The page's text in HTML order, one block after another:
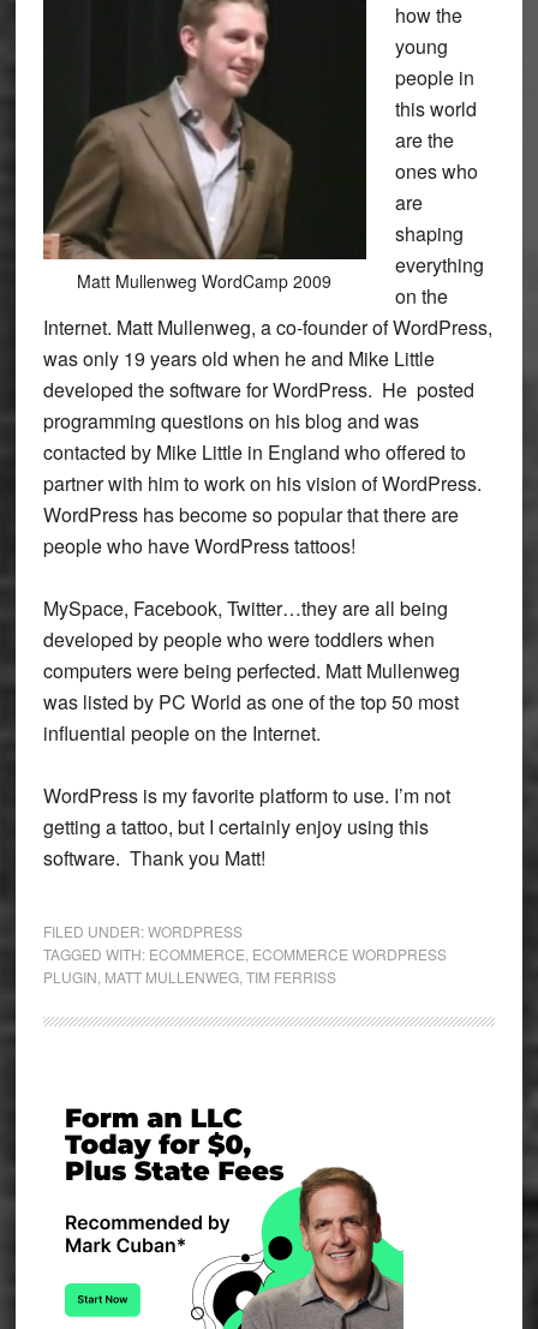
Matt Mullenweg WordCamp 2009
how the
young
people in
this world
are the
ones who
are
shaping
everything
on the
Internet. Matt Mullenweg, a co-founder of WordPress,
was only 19 years old when he and Mike Little
developed the software for WordPress. He posted
programming questions on his blog and was
contacted by Mike Little in England who offered to
partner with him to work on his vision of WordPress.
WordPress has become so popular that there are
people who have WordPress tattoos!
MySpace, Facebook, Twitter…they are all being
developed by people who were toddlers when
computers were being perfected. Matt Mullenweg
was listed by PC World as one of the top 50 most
influential people on the Internet.
WordPress is my favorite platform to use. I’m not
getting a tattoo, but I certainly enjoy using this
software. Thank you Matt!
FILED UNDER:WORDPRESS
TAGGED WITH: ECOMMERCE ECOMMERCE WORDPRESS
PLUGIN MATT MULLENWEG, TIM FERRISS
Primary
Sidebar